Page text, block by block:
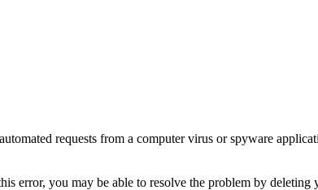
requests from a computer virus or spyware
error, you may be able to resolve the problem by